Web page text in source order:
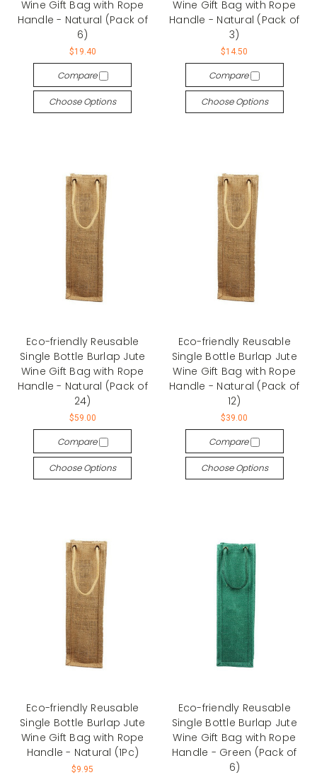
Wine Gift Bag with Rope
Handle - Natural (Pack of
6)
$19.40
Compare
Choose Options
Wine Gift Bag with Rope
Handle - Natural (Pack of
3)
$14.50
Compare
Choose Options
Eco-friendly Reusable
Single Bottle Burlap Jute
Wine Gift Bag with Rope
Handle - Natural (Pack of
24)
$59.00
Compare
Choose Options
Eco-friendly Reusable
Single Bottle Burlap Jute
Wine Gift Bag with Rope
Handle - Natural (Pack of
12)
$39.00
Compare
Choose Options
Eco-friendly Reusable
Single Bottle Burlap Jute
Wine Gift Bag with Rope
Handle - Natural (1Pc)
$9.95
Eco-friendly Reusable
Single Bottle Burlap Jute
Wine Gift Bag with Rope
Handle - Green (Pack of
6)